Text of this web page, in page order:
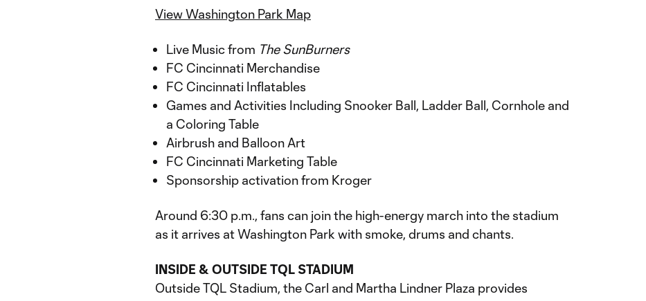
View Washington Park Map
Live Music from The SunBurners
FC Cincinnati Merchandise
FC Cincinnati Inflatables
Games and Activities Including Snooker Ball, Ladder Ball, Cornhole and
a Coloring Table
Airbrush and Balloon Art
FC Cincinnati Marketing Table
Sponsorship activation from Kroger
Around 6:30 p.m., fans can join the high-energy march into the stadium
as it arrives at Washington Park with smoke, drums and chants.
INSIDE & OUTSIDE TQL STADIUM
Outside TQL Stadium, the Carl and Martha Lindner Plaza provides